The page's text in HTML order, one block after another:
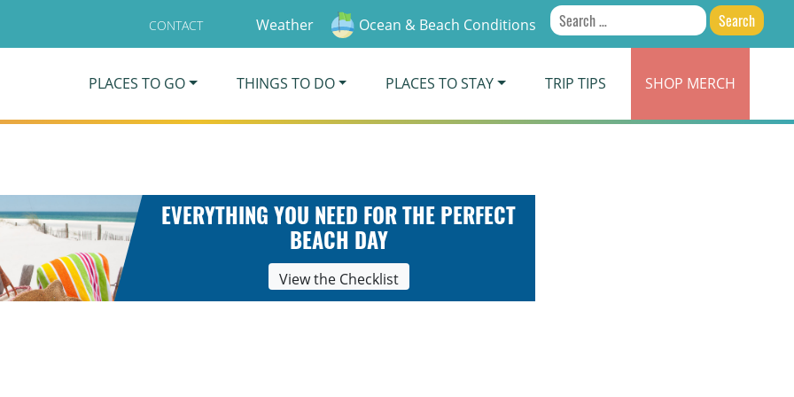
CONTACT Weather Ocean & Beach Conditions
Search
for:
PLACES TO GO THINGS TO DO PLACES TO STAY TRIP TIPS SHOP MERCH
EVERYTHING YOU NEED FOR THE PERFECT
BEACH DAY
View the Checklist